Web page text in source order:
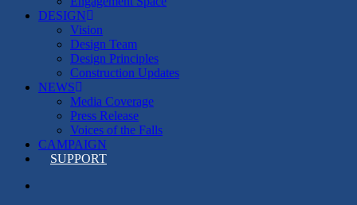
DESIGN
Vision
Design Team
Design Principles
Construction Updates
NEWS
Media Coverage
Press Release
Voices of the Falls
CAMPAIGN
SUPPORT